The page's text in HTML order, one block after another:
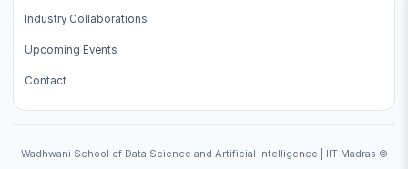
Industry Collaborations
Upcoming Events
Contact
Wadhwani School of Data Science and Artificial Intelligence | IIT Madras ©